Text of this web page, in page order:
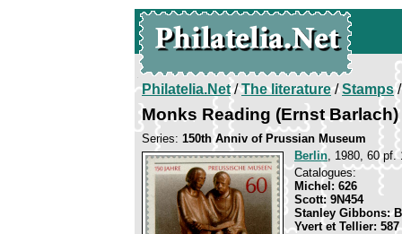
Philatelia.Net/The literature/Stamps/
Monks Reading (Ernst Barlach)
Series: 150th Anniv of Prussian Museum
Berlin, 1980, 60 pf.
Catalogues:
Michel: 626
Scott: 9N454
Stanley Gibbons:
Yvert et Tellier: 587